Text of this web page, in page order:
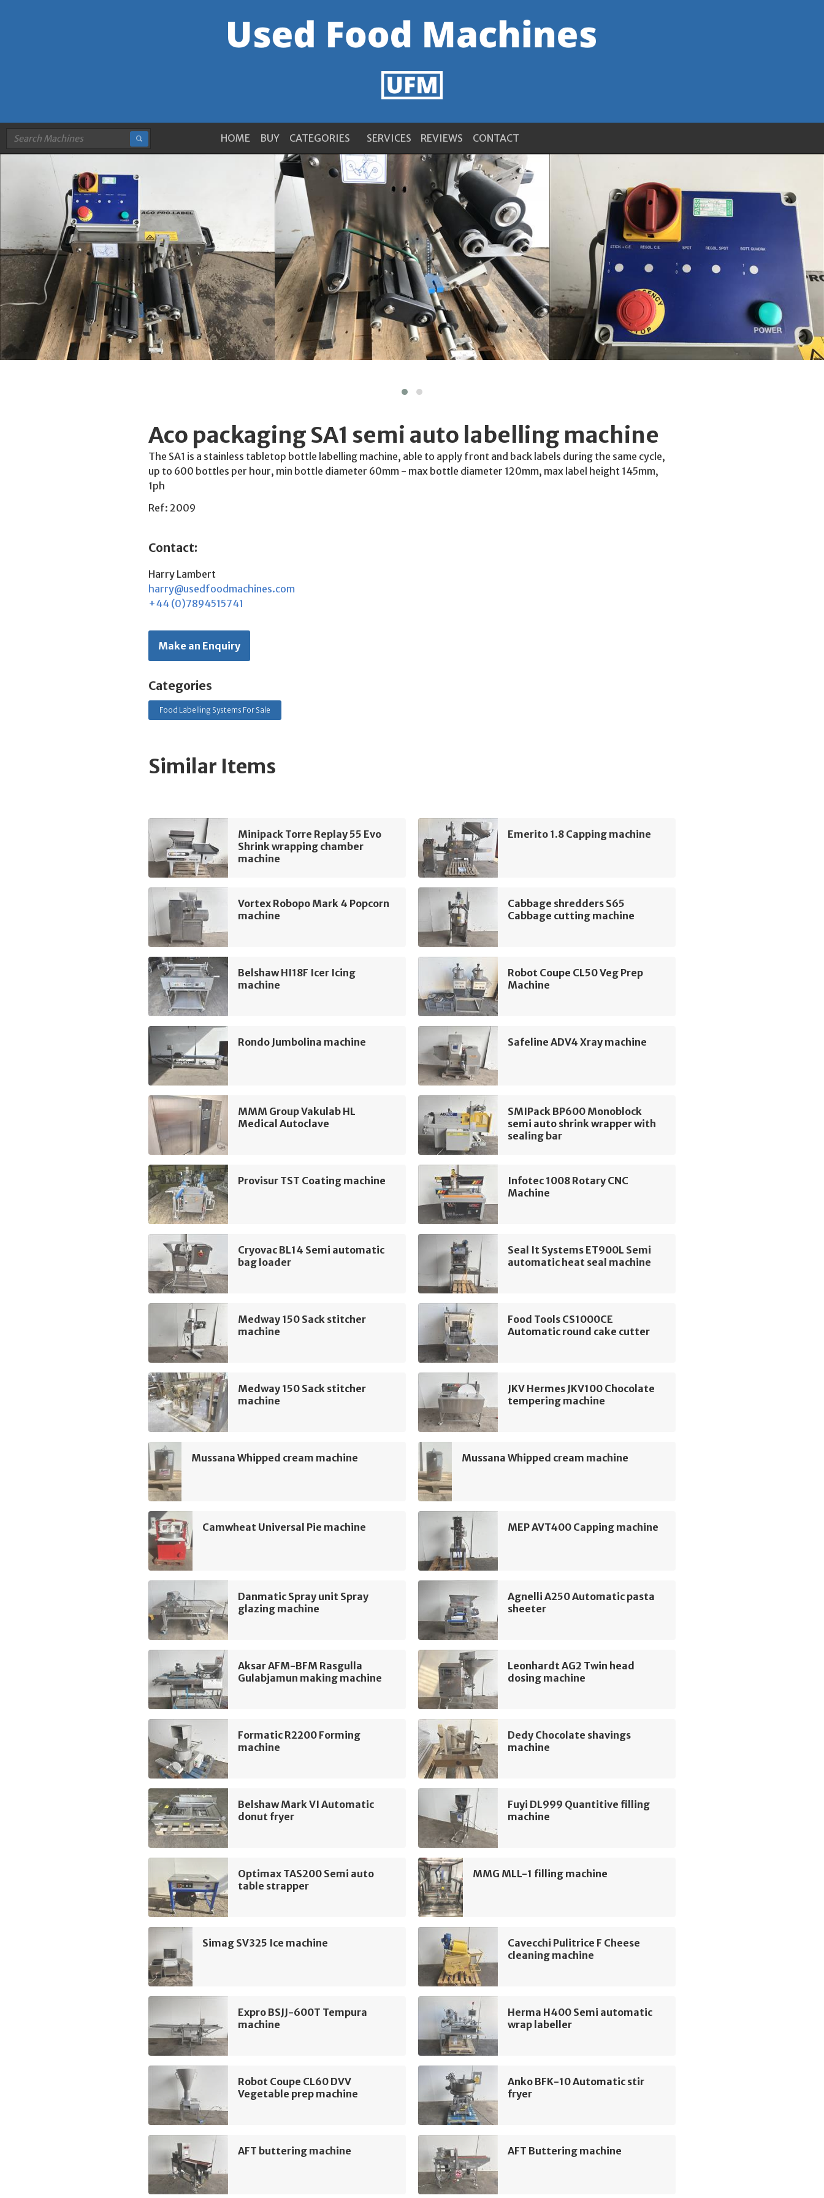
HOME BUY CATEGORIES SERVICES REVIEWS CONTACT
Aco packaging SA1 semi auto labelling machine
The SA1 is a stainless tabletop bottle labelling machine, able to apply front and back labels during the same cycle,
up to 600 bottles per hour, min bottle diameter 60mm - max bottle diameter 120mm, max label height 145mm,
1ph
Ref: 2009
Contact:
Harry Lambert
harry@usedfoodmachines.com
+44 (0)7894515741
Make an Enquiry
Categories
Food Labelling Systems For Sale
Similar Items
Minipack Torre Replay 55 Evo
Shrink wrapping chamber
machine
Emerito 1.8 Capping machine
Vortex Robopo Mark 4 Popcorn
machine
Cabbage shredders S65
Cabbage cutting machine
Belshaw HI18F Icer Icing
machine
Robot Coupe CL50 Veg Prep
Machine
Rondo Jumbolina machine Safeline ADV4 Xray machine
MMM Group Vakulab HL
Medical Autoclave
SMIPack BP600 Monoblock
semi auto shrink wrapper with
sealing bar
Provisur TST Coating machine
Infotec 1008 Rotary CNC
Machine
Cryovac BL14 Semi automatic
bag loader
Seal It Systems ET900L Semi
automatic heat seal machine
Medway 150 Sack stitcher
machine
Food Tools CS1000CE
Automatic round cake cutter
Medway 150 Sack stitcher
machine
JKV Hermes JKV100 Chocolate
tempering machine
Mussana Whipped cream machine Mussana Whipped cream machine
Camwheat Universal Pie machine MEP AVT400 Capping machine
Danmatic Spray unit Spray
glazing machine
Agnelli A250 Automatic pasta
sheeter
Aksar AFM-BFM Rasgulla
Gulabjamun making machine
Leonhardt AG2 Twin head
dosing machine
Formatic R2200 Forming
machine
Dedy Chocolate shavings
machine
Belshaw Mark VI Automatic
donut fryer
Fuyi DL999 Quantitive filling
machine
Optimax TAS200 Semi auto
table strapper
MMG MLL-1 filling machine
Simag SV325 Ice machine
Cavecchi Pulitrice F Cheese
cleaning machine
Expro BSJJ-600T Tempura
machine
Herma H400 Semi automatic
wrap labeller
Robot Coupe CL60 DVV
Vegetable prep machine
Anko BFK-10 Automatic stir
fryer
AFT buttering machine AFT Buttering machine